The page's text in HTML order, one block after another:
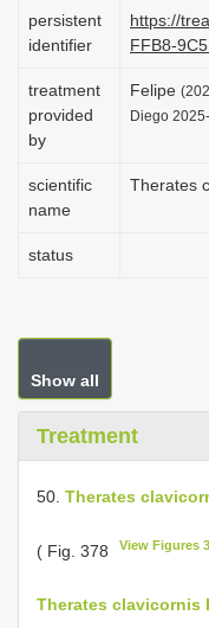
persistent
identifier
https://
FFB8-
treatment
provided
by
Felipe
Diego
scientific
name
Therates
status
Show all
Treatment
50. Therates
( Fig. 378 View Figures
Therates clavicornis